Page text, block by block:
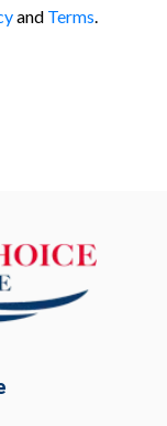
and Terms.